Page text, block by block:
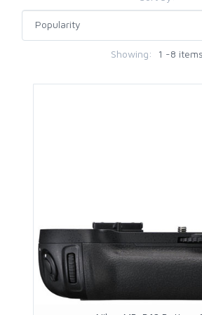
Showing: 1 -8 items